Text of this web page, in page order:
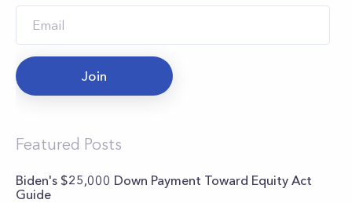
Join
Featured Posts
Biden's $25,000 Down Payment Toward Equity Act
Guide